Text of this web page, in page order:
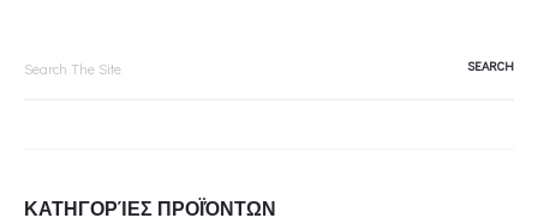
ΚΑΤΗΓΟΡΊΕΣ ΠΡΟΪΌΝΤΩΝ